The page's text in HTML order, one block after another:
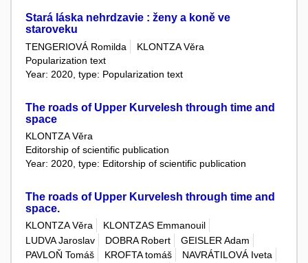
Stará láska nehrdzavie : ženy a koně ve
staroveku
TENGERIOVÁ Romilda
KLONTZA Věra
Popularization text
Year: 2020, type: Popularization text
The roads of Upper Kurvelesh through time and
space
KLONTZA Věra
Editorship of scientific publication
Year: 2020, type: Editorship of scientific publication
The roads of Upper Kurvelesh through time and
space.
KLONTZA Věra
KLONTZAS Emmanouil
LUDVA Jaroslav
DOBRA Robert
GEISLER Adam
PAVLOŇ Tomáš
KROFTA tomáš
NAVRÁTILOVÁ Iveta